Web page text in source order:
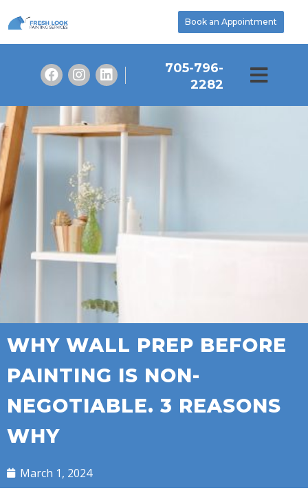
Book an Appointment
705-796-
2282
WHY WALL PREP BEFORE
PAINTING IS NON-
NEGOTIABLE. 3 REASONS
WHY
March 1, 2024